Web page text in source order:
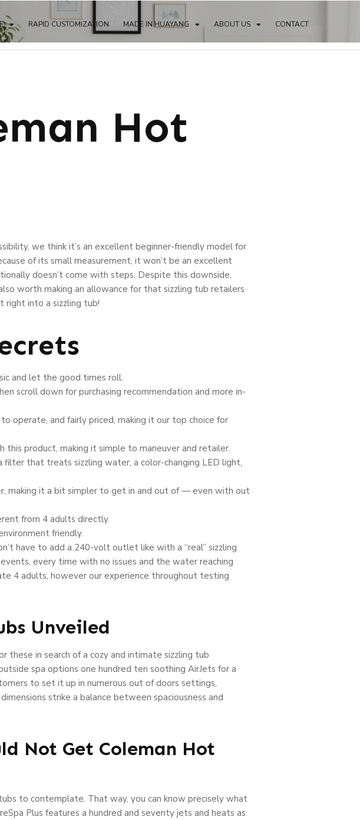
RAPID CUSTOMIZATION MADE IN HUAYANG ABOUT US CONTACT
Hot
we think it’s an excellent beginner-friendly model for
of its small measurement, it won’t be an excellent
doesn’t come with steps. Despite this downside,
worth making an allowance for that sizzling tub retailers
into a sizzling tub!
and let the good times roll.
scroll down for purchasing recommendation and more in-
operate, and fairly priced, making it our top choice for
product, making it simple to maneuver and retailer.
that treats sizzling water, a color-changing LED light,
making it a bit simpler to get in and out of — even with out
from 4 adults directly.
friendly.
have to add a 240-volt outlet like with a “real” sizzling
every time with no issues and the water reaching
4 adults, however our experience throughout testing
Unveiled
these in search of a cozy and intimate sizzling tub
spa options one hundred ten soothing AirJets for a
to set it up in numerous out of doors settings,
strike a balance between spaciousness and
Not Get Coleman Hot
to contemplate. That way, you can know precisely what
Plus features a hundred and seventy jets and heats as